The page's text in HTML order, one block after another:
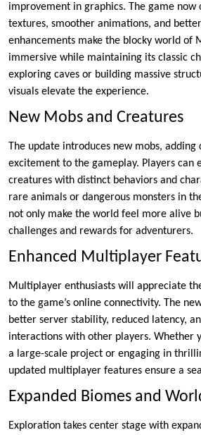
improvement in graphics. The game
textures, smoother animations, and
enhancements make the blocky world of
immersive while maintaining its classic
exploring caves or building massive
visuals elevate the experience.
New Mobs and Creatures
The update introduces new mobs, adding
excitement to the gameplay. Players can
creatures with distinct behaviors and
rare animals or dangerous monsters in
not only make the world feel more alive
challenges and rewards for adventurers.
Enhanced Multiplayer
Multiplayer enthusiasts will appreciate
to the game’s online connectivity. The
better server stability, reduced latency,
interactions with other players. Whether
a large-scale project or engaging in
updated multiplayer features ensure a
Expanded Biomes and
Exploration takes center stage with